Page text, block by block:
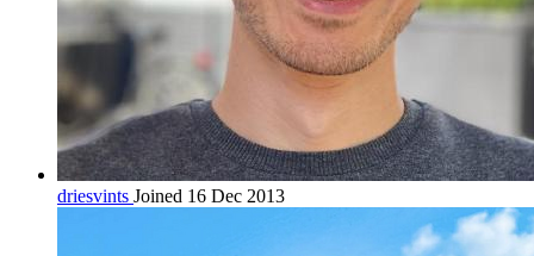
driesvints Joined 16 Dec 2013